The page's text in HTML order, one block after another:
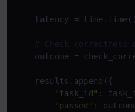
latency =
# Check correctness
outcome =
    results.append({
"task_id" :
"passed" :